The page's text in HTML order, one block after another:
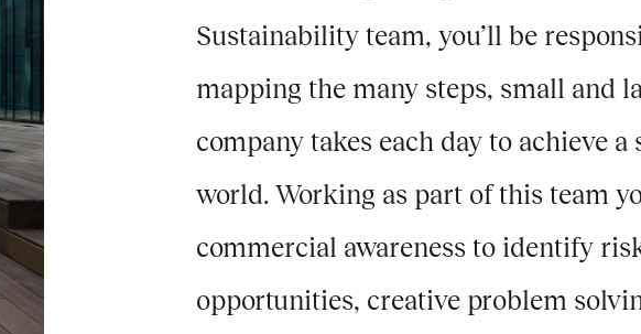
Sustainability team, you’ll be
mapping the many steps, small and
company takes each day to achieve a
world. Working as part of this team
commercial awareness to identify
opportunities, creative problem